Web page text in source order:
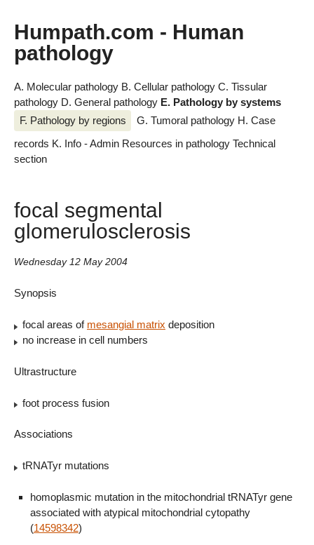
Humpath.com - Human
pathology
A. Molecular pathology B. Cellular pathology C. Tissular
pathology D. General pathology E. Pathology by systems
F. Pathology by regions
G. Tumoral pathology H. Case
records K. Info - Admin Resources in pathology Technical
section
focal segmental
glomerulosclerosis
Wednesday 12 May 2004
Synopsis
focal areas of mesangial matrix deposition
no increase in cell numbers
Ultrastructure
foot process fusion
Associations
tRNATyr mutations
homoplasmic mutation in the mitochondrial tRNATyr gene
associated with atypical mitochondrial cytopathy
(14598342)